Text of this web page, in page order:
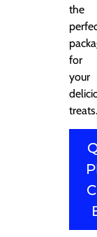
the
for
your
treats.